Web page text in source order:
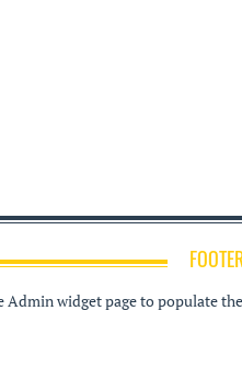
Admin widget page to populate